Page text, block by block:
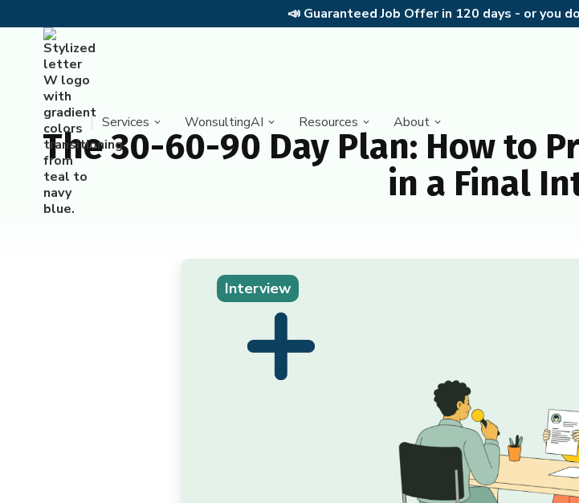
📣 Guaranteed Job Offer in 120 days - or you
Services WonsultingAI Resources About
The 30-60-90 Day Plan: How to
in a Final
Interview